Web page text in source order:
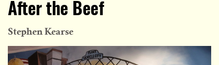
After the Beef
Stephen Kearse